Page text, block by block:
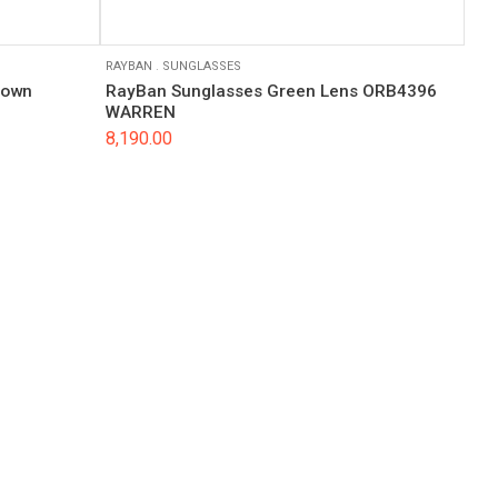
RAYBAN . SUNGLASSES
RayBan Sunglasses Green Lens ORB4396
WARREN
8,190.00